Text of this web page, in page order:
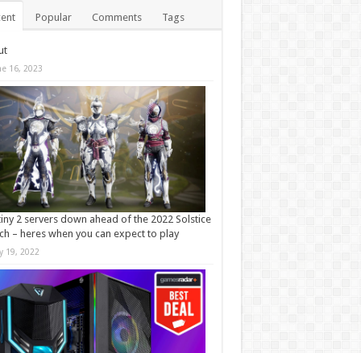
Popular Comments Tags
16, 2023
2 servers down ahead of the 2022 Solstice
– heres when you can expect to play
19, 2022